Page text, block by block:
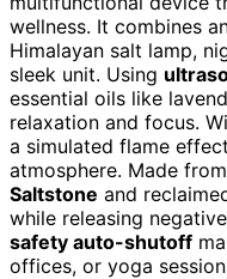
wellness. It combines
Himalayan salt lamp,
sleek unit. Using
essential oils like
relaxation and focus.
a simulated flame
atmosphere. Made
Saltstone and
while releasing
safety auto-shutoff
offices, or yoga